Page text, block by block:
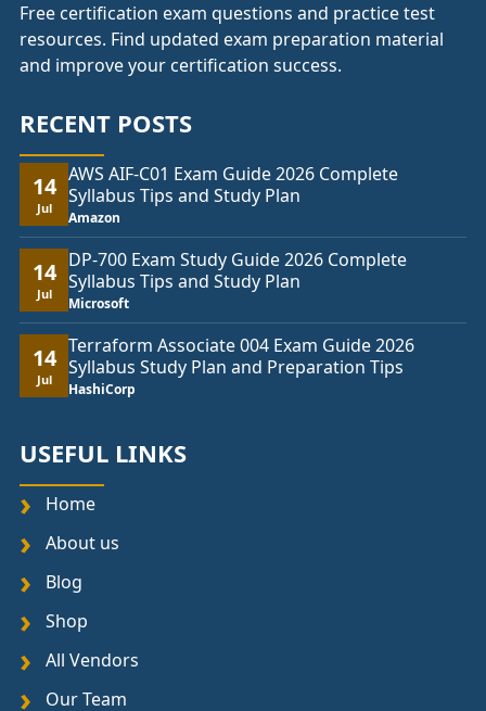
Free certification exam questions and practice test
resources. Find updated exam preparation material
and improve your certification success.
RECENT POSTS
14
Jul
AWS AIF-C01 Exam Guide 2026 Complete
Syllabus Tips and Study Plan
Amazon
14
Jul
DP-700 Exam Study Guide 2026 Complete
Syllabus Tips and Study Plan
Microsoft
14
Jul
Terraform Associate 004 Exam Guide 2026
Syllabus Study Plan and Preparation Tips
HashiCorp
USEFUL LINKS
Home
About us
Blog
Shop
All Vendors
Our Team